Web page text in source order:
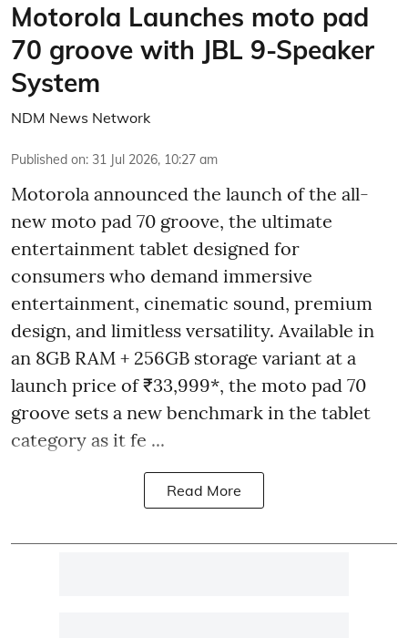
Motorola Launches moto pad
70 groove with JBL 9-Speaker
System
NDM News Network
Published on: 31 Jul 2026, 10:27 am
Motorola announced the launch of the all-
new moto pad 70 groove, the ultimate
entertainment tablet designed for
consumers who demand immersive
entertainment, cinematic sound, premium
design, and limitless versatility. Available in
an 8GB RAM + 256GB storage variant at a
launch price of ₹33,999*, the moto pad 70
groove sets a new benchmark in the tablet
category as it fe ...
Read More